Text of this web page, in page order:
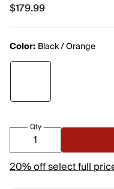
$179.99
$179.99
Color: Black / Orange
Qty
20% off select full